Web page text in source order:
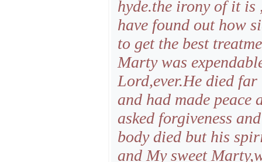
hyde.the irony of it
have found out how
to get the best
Marty was
Lord,ever.He died
and had made peace
asked forgiveness
body died but his
and My sweet